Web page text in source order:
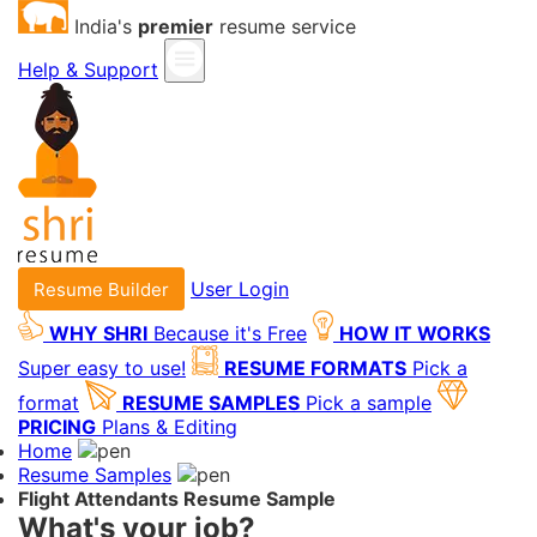
India's premier resume service
Help & Support
Resume Builder
User Login
WHY SHRI Because it's Free
HOW IT WORKS
Super easy to use!
RESUME FORMATS Pick a
format
RESUME SAMPLES Pick a sample
PRICING Plans & Editing
Home
Resume Samples
Flight Attendants Resume Sample
What's your job?